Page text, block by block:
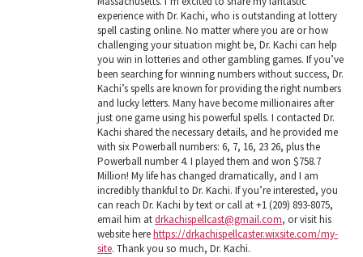
experience with Dr. Kachi, who is outstanding at lottery
spell casting online. No matter where you are or how
challenging your situation might be, Dr. Kachi can help
you win in lotteries and other gambling games. If you’ve
been searching for winning numbers without success, Dr.
Kachi’s spells are known for providing the right numbers
and lucky letters. Many have become millionaires after
just one game using his powerful spells. I contacted Dr.
Kachi shared the necessary details, and he provided me
with six Powerball numbers: 6, 7, 16, 23 26, plus the
Powerball number 4. I played them and won $758.7
Million! My life has changed dramatically, and I am
incredibly thankful to Dr. Kachi. If you’re interested, you
can reach Dr. Kachi by text or call at +1 (209) 893-8075,
email him atdrkachispellcast@gmail.com, or visit his
website herehttps://drkachispellcaster.wixsite.com/my-
site. Thank you so much, Dr. Kachi.